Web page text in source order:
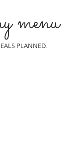
menu
PLANNED.